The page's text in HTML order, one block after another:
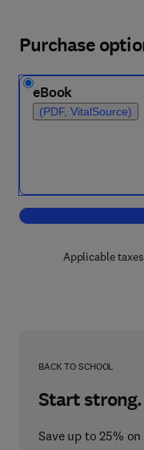
Purchase
eBook
(PDF, VitalSource)
Applicable
BACK TO SCHOOL
Start
Save up to 25%